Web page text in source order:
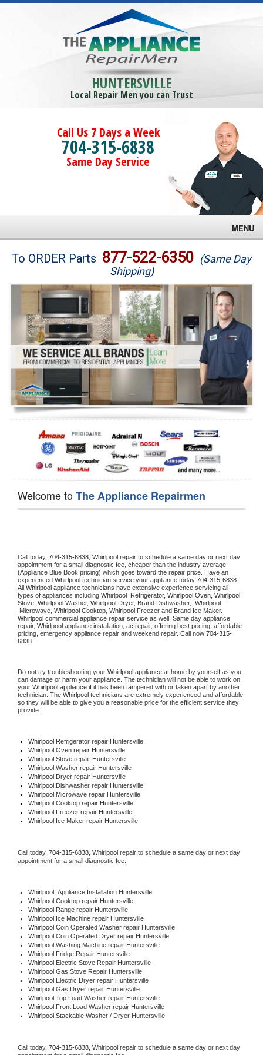
HUNTERSVILLE
Local Repair Men you can Trust
Call Us 7 Days a Week
704-315-6838
Same Day Service
MENU
Brands
Washer Repair
Dryer Repair
Refrigerator Repair
Oven Repair
Dishwasher Repair
To ORDER Parts 877-522-6350 (Same Day
Shipping)
Welcome toThe Appliance Repairmen
Call today, 704-315-6838, Whirlpool repair to schedule a same day or next day
appointment for a small diagnostic fee, cheaper than the industry average
(Appliance Blue Book pricing) which goes toward the repair price. Have an
experienced Whirlpool technician service your appliance today 704-315-6838
All Whirlpool appliance technicians have extensive experience servicing all
types of appliances including Whirlpool Refrigerator, Whirlpool Oven, Whirlpool
Stove, Whirlpool Washer, Whirlpool Dryer, Brand Dishwasher,
Microwave, Whirlpool Cooktop, Whirlpool
Whirlpool commercial appliance repair service as well. Same day appliance
repair, Whirlpool appliance installation, ac repair, offering best pricing, affordable
pricing, emergency appliance repair and weekend repair. Call now 704-315-
6838.
Do not try troubleshooting your Whirlpool appliance at home by yourself as you
can damage or harm your appliance. The technician will not be able to work on
your Whirlpool appliance if it has been tampered with or taken apart by another
technician. The Whirlpool technicians are extremely experienced and affordable,
so they will be able to give you a reasonable price for the efficient service they
provide.
Whirlpool Refrigerator repair Huntersville
Whirlpool Oven repair Huntersville
Whirlpool Stove repair Huntersville
Whirlpool Washer repair Huntersville
Whirlpool Dryer repair Huntersville
Whirlpool Dishwasher repair Huntersville
Whirlpool Microwave repair Huntersville
Whirlpool Cooktop repair Huntersville
Whirlpool Freezer repair Huntersville
Whirlpool Ice Maker repair Huntersville
Call today, 704-315-6838, Whirlpool repair to schedule a same day or next day
appointment for a small diagnostic fee.
Whirlpool Appliance Installation Huntersville
Whirlpool Cooktop repair Huntersville
Whirlpool Range repair Huntersville
Whirlpool Ice Machine repair Huntersville
Whirlpool Coin Operated Washer repair Huntersville
Whirlpool Coin Operated Dryer repair Huntersville
Whirlpool Washing Machine repair Huntersville
Whirlpool Fridge Repair Huntersville
Whirlpool Electric Stove Repair Huntersville
Whirlpool Gas Stove Repair Huntersville
Whirlpool Electric Dryer repair Huntersville
Whirlpool Gas Dryer repair Huntersville
Whirlpool Top Load Washer repair Huntersville
Whirlpool Front Load Washer repair Huntersville
Whirlpool Stackable Washer / Dryer Huntersville
Call today, 704-315-6838, Whirlpool repair to schedule a same day or next day